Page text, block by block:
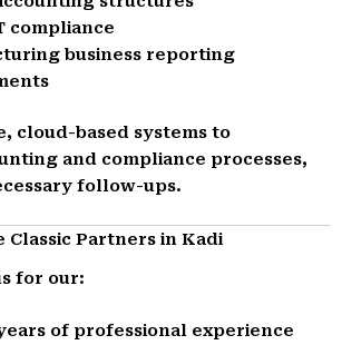
compliance
business reporting
cloud-based systems to
and compliance processes,
follow-ups.
Classic Partners in Kadi
for our:
of professional experience